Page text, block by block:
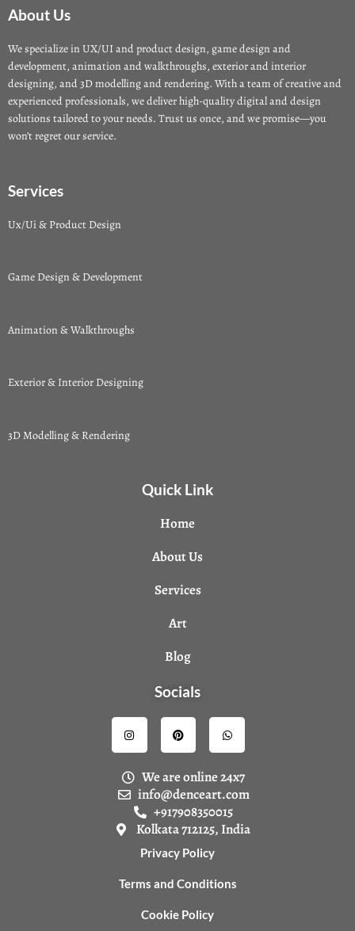
About Us
We specialize in UX/UI and product design, game design and
development, animation and walkthroughs, exterior and interior
designing, and 3D modelling and rendering. With a team of creative and
experienced professionals, we deliver high-quality digital and design
solutions tailored to your needs. Trust us once, and we promise—you
won’t regret our service.
Services
Ux/Ui & Product Design
Game Design & Development
Animation & Walkthroughs
Exterior & Interior Designing
3D Modelling & Rendering
Quick Link
Home
About Us
Services
Art
Blog
Socials
I
n
s
t
g
r
a
m
P
i
n
t
r
e
s
t
W
h
a
t
a
p
We are online 24x7
info@denceart.com
+917908350015
Kolkata 712125, India
Privacy Policy
Terms and Conditions
Cookie Policy